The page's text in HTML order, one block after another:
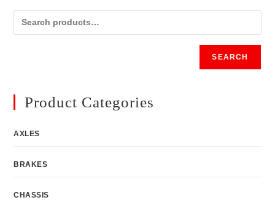
SEARCH
Product Categories
AXLES
BRAKES
CHASSIS